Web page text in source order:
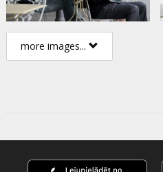
more images...